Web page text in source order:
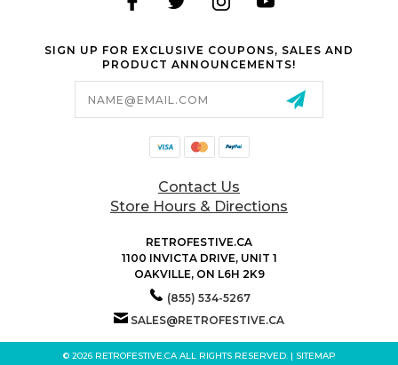
SIGN UP FOR EXCLUSIVE COUPONS, SALES AND
PRODUCT ANNOUNCEMENTS!
Contact Us
Store Hours & Directions
RETROFESTIVE.CA
1100 INVICTA DRIVE, UNIT 1
OAKVILLE, ON L6H 2K9
(855) 534-5267
SALES@RETROFESTIVE.CA
© 2026 RETROFESTIVE.CA ALL RIGHTS RESERVED. | SITEMAP